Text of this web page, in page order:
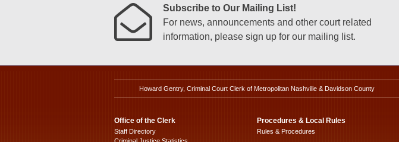
Subscribe to Our Mailing List!
For news, announcements and other court related
information, please sign up for our mailing list.
Howard Gentry, Criminal Court Clerk of Metropolitan Nashville & Davidson County
Office of the Clerk
Staff Directory
Procedures & Local Rules
Rules & Procedures